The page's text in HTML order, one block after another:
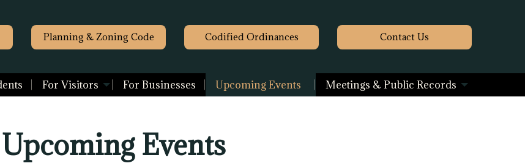
Planning & Zoning Code Codified Ordinances Contact Us
For Visitors For Businesses Upcoming Events Meetings & Public Records
Upcoming Events